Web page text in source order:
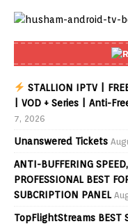
STALLION IPTV |
| VOD + Series | Anti-
7, 2026
Unanswered Tickets
ANTI-BUFFERING
PROFESSIONAL BEST
SUBCRIPTION PANEL
TopFlightStreams BEST